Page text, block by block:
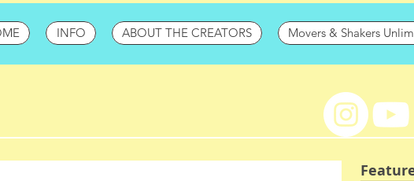
INFO ABOUT THE CREATORS Movers & Shakers